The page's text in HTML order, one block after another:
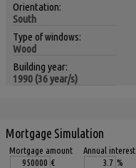
Orientation:
South
Type of windows:
Wood
Building year:
1990 (36 year/s)
Mortgage Simulation
Mortgage amount
€
Annual interest
%